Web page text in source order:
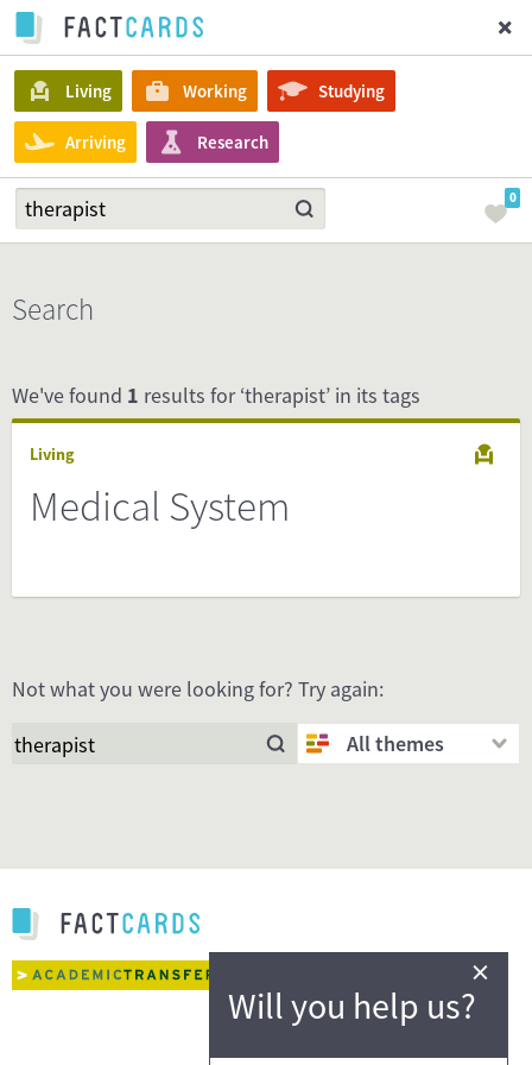
Living Working Studying
Arriving Research
0
Search
We've found 1 results for ‘therapist’ in its tags
Living
Medical System
Not what you were looking for? Try again:
All themes
Will you help us?
×